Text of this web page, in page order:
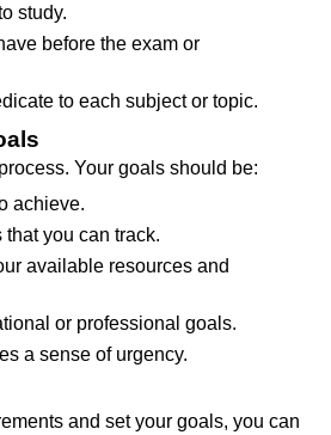
study.
before the exam or
to each subject or topic.
Your goals should be:
achieve.
you can track.
available resources and
or professional goals.
a sense of urgency.
and set your goals, you can